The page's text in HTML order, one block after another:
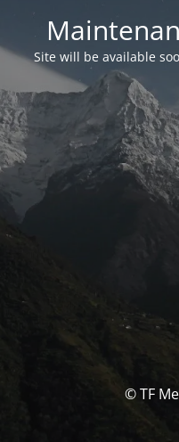
Site will be available
© TF